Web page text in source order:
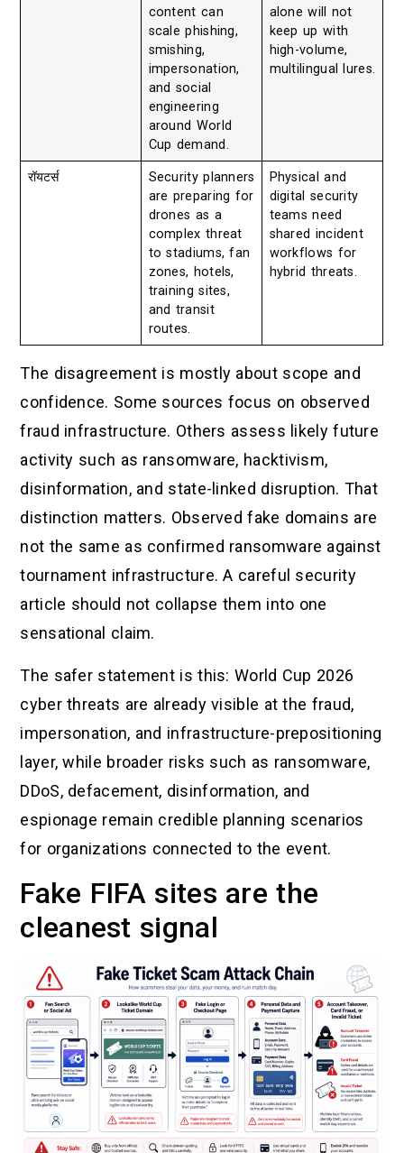
content can
scale phishing,
smishing,
impersonation,
and social
engineering
around World
Cup demand.
alone will not
keep up with
high-volume,
multilingual lures.
रॉयटर्स
Security planners
are preparing for
drones as a
complex threat
to stadiums, fan
zones, hotels,
training sites,
and transit
routes.
Physical and
digital security
teams need
shared incident
workflows for
hybrid threats.
The disagreement is mostly about scope and
confidence. Some sources focus on observed
fraud infrastructure. Others assess likely future
activity such as ransomware, hacktivism,
disinformation, and state-linked disruption. That
distinction matters. Observed fake domains are
not the same as confirmed ransomware against
tournament infrastructure. A careful security
article should not collapse them into one
sensational claim.
The safer statement is this: World Cup 2026
cyber threats are already visible at the fraud,
impersonation, and infrastructure-prepositioning
layer, while broader risks such as ransomware,
DDoS, defacement, disinformation, and
espionage remain credible planning scenarios
for organizations connected to the event.
Fake FIFA sites are the
cleanest signal